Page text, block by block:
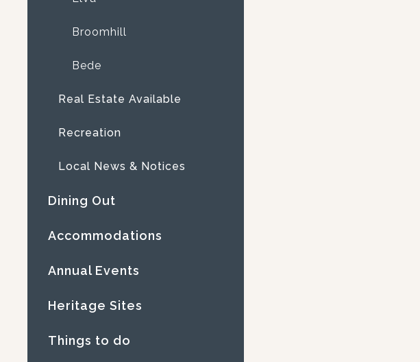
Broomhill
Bede
Real Estate Available
Recreation
Local News & Notices
Dining Out
Accommodations
Annual Events
Heritage Sites
Things to do